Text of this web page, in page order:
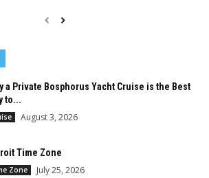
a Private Bosphorus Yacht Cruise is the Best
to...
August 3, 2026
Time Zone
Zone July 25, 2026